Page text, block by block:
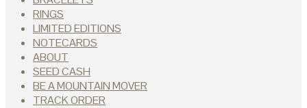
RINGS
LIMITED EDITIONS
NOTECARDS
ABOUT
SEED CASH
BE A MOUNTAIN MOVER
TRACK ORDER